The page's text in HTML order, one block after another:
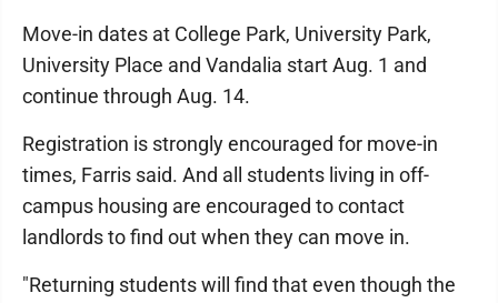
Move-in dates at College Park, University Park,
University Place and Vandalia start Aug. 1 and
continue through Aug. 14.
Registration is strongly encouraged for move-in
times, Farris said. And all students living in off-
campus housing are encouraged to contact
landlords to find out when they can move in.
"Returning students will find that even though the